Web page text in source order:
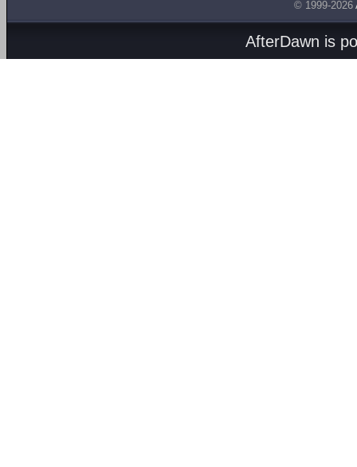
© 1999-2026
AfterDawn is